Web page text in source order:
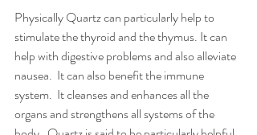
Physically Quartz can particularly help to
stimulate the thyroid and the thymus. It can
help with digestive problems and also alleviate
nausea.  It can also benefit the immune
system.  It cleanses and enhances all the
organs and strengthens all systems of the